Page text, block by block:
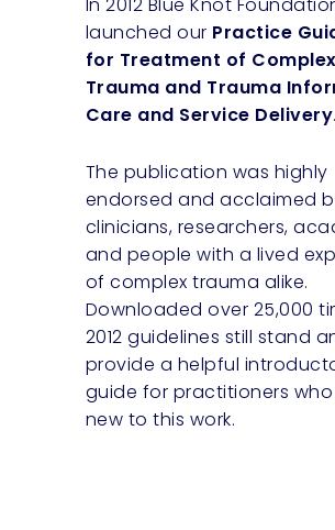
In 2012 Blue Knot
launched our Practice
for Treatment of Complex
Trauma and Trauma
Care and Service Delivery.
The publication was highly
endorsed and acclaimed
clinicians, researchers,
and people with a lived
of complex trauma alike.
Downloaded over 25,000
2012 guidelines still stand
provide a helpful
guide for practitioners
new to this work.